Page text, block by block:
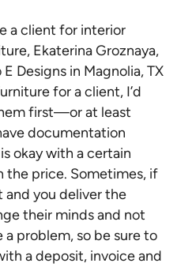
a client for interior
Ekaterina Groznaya,
Designs in Magnolia, TX
for a client, I’d
first—or at least
documentation
okay with a certain
the price. Sometimes, if
you deliver the
their minds and not
problem, so be sure to
a deposit, invoice and